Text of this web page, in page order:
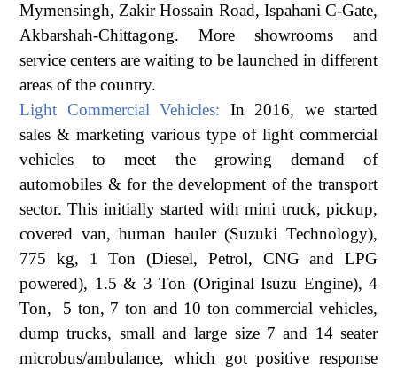
Mymensingh, Zakir Hossain Road, Ispahani C-Gate,
Akbarshah-Chittagong. More showrooms and
service centers are waiting to be launched in different
areas of the country.
Light Commercial Vehicles: In 2016, we started
sales & marketing various type of light commercial
vehicles to meet the growing demand of
automobiles & for the development of the transport
sector. This initially started with mini truck, pickup,
covered van, human hauler (Suzuki Technology),
775 kg, 1 Ton (Diesel, Petrol, CNG and LPG
powered), 1.5 & 3 Ton (Original Isuzu Engine), 4
Ton, 5 ton, 7 ton and 10 ton commercial vehicles,
dump trucks, small and large size 7 and 14 seater
microbus/ambulance, which got positive response